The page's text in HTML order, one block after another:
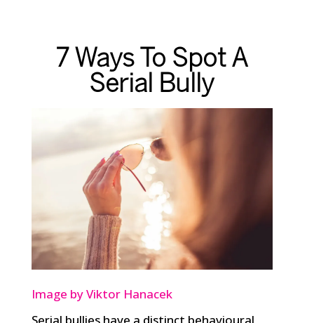
7 Ways To Spot A
Serial Bully
Image by Viktor Hanacek
Serial bullies have a distinct behavioural